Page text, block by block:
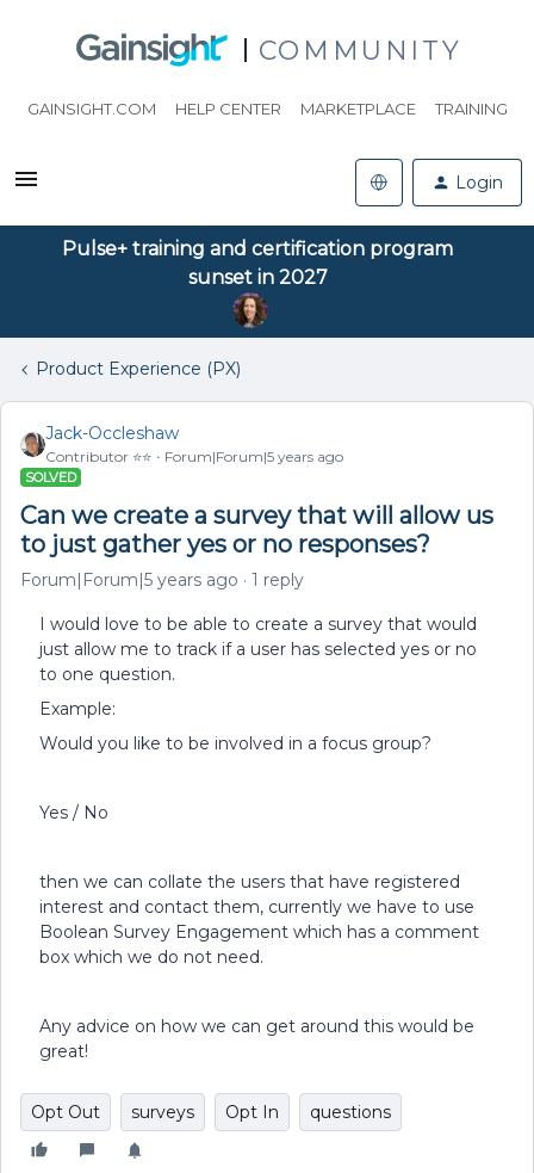
COMMUNITY
GAINSIGHT.COM HELP CENTER MARKETPLACE TRAINING
Login
Pulse+ training and certification program
sunset in 2027
Product Experience (PX)
Jack-Occleshaw
Contributor ⭐️⭐️ Forum|Forum|5 years ago
SOLVED
Can we create a survey that will allow us
to just gather yes or no responses?
Forum|Forum|5 years ago 1 reply
I would love to be able to create a survey that would
just allow me to track if a user has selected yes or no
to one question.
Example:
Would you like to be involved in a focus group?
Yes / No
then we can collate the users that have registered
interest and contact them, currently we have to use
Boolean Survey Engagement which has a comment
box which we do not need.
Any advice on how we can get around this would be
great!
Opt Out surveys Opt In questions